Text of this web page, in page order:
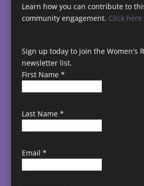
Learn how you can contribute to
community engagement. Click
Sign up today to join the Women's
newsletter list.
First Name *
Last Name *
Email *